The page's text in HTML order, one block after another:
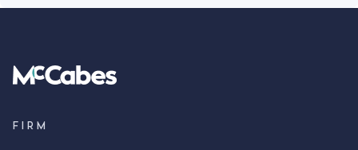
message to several sellers indicating this intention.
parties verbally agreed by phone that ALC would
supply 86 metric tonnes of flax to SWT at a price of
call, Mr Mickleborough applied his ink signature to
FIRM